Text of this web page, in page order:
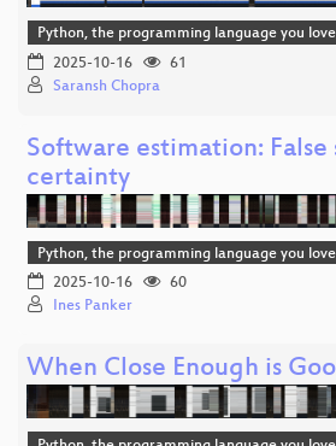
Python, the programming language you love
2025-10-16
61
Saransh Chopra
Software estimation: False
certainty
Python, the programming language you love
2025-10-16
60
Ines Panker
When Close Enough is